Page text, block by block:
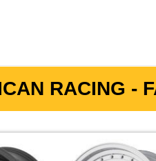
RACING -